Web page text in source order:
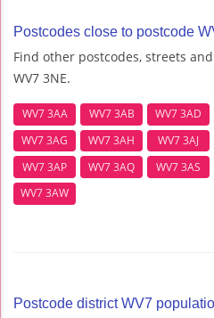
Postcodes close to postcode
Find other postcodes, streets
WV7 3NE.
WV7 3AA WV7 3AB WV7 3AD
WV7 3AG
WV7 3AH WV7 3AJ
WV7 3AP
WV7 3AQ WV7 3AS
WV7 3AW
Postcode district WV7